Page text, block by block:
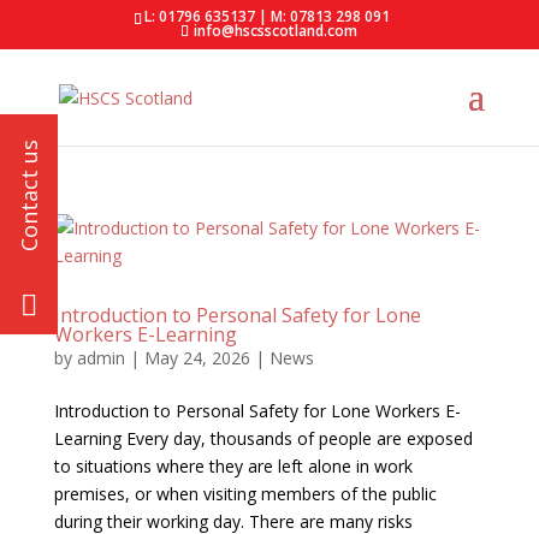
L: 01796 635137 | M: 07813 298 091
info@hscsscotland.com
Introduction to Personal Safety for Lone
Workers E-Learning
by admin | May 24, 2026 | News
Introduction to Personal Safety for Lone Workers E-
Learning Every day, thousands of people are exposed
to situations where they are left alone in work
premises, or when visiting members of the public
during their working day. There are many risks